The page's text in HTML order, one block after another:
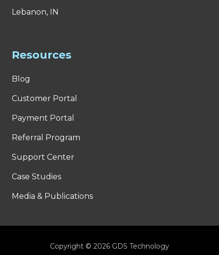
Lebanon, IN
Resources
Blog
Customer Portal
Payment Portal
Referral Program
Support Center
Case Studies
Media & Publications
Copyright © 2026 GDS Technology